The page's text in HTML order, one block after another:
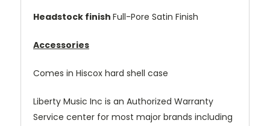
Headstock finish Full-Pore Satin Finish
Accessories
Comes in Hiscox hard shell case
Liberty Music Inc is an Authorized Warranty
Service center for most major brands including